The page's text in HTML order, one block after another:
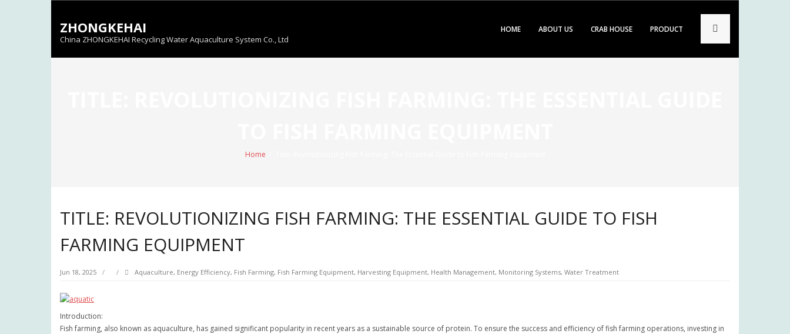
content
ZHONGKEHAI
China ZHONGKEHAI Recycling Water Aquaculture System Co., Ltd
HOME ABOUT US CRAB HOUSE PRODUCT
Home
TITLE: REVOLUTIONIZING FISH FARMING: THE ESSENTIAL GUIDE TO FISH
FARMING EQUIPMENT
Jun 18, 2025 Aquaculture, Energy Efficiency, Fish Farming, Fish Farming Equipment, Harvesting Equipment, Health Management, Monitoring Systems, Water Treatment
Introduction:
Fish farming, also known as aquaculture, has gained significant popularity in recent years as a sustainable source of protein. To ensure the success and efficiency of fish farming operations, investing in